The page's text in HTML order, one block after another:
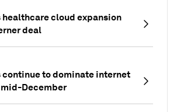
cloud expansion
deal
continue to dominate internet
December